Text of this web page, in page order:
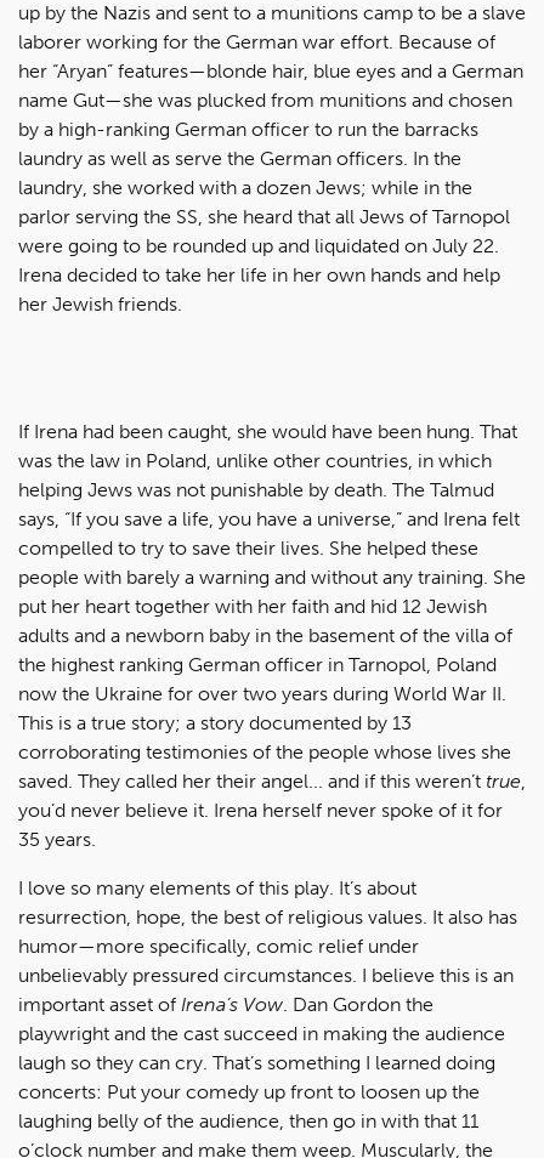
up by the Nazis and sent to a munitions camp to be a slave
laborer working for the German war effort. Because of
her “Aryan” features—blonde hair, blue eyes and a German
name Gut—she was plucked from munitions and chosen
by a high-ranking German officer to run the barracks
laundry as well as serve the German officers. In the
laundry, she worked with a dozen Jews; while in the
parlor serving the SS, she heard that all Jews of Tarnopol
were going to be rounded up and liquidated on July 22.
Irena decided to take her life in her own hands and help
her Jewish friends.
If Irena had been caught, she would have been hung. That
was the law in Poland, unlike other countries, in which
helping Jews was not punishable by death. The Talmud
says, “If you save a life, you have a universe,” and Irena felt
compelled to try to save their lives. She helped these
people with barely a warning and without any training. She
put her heart together with her faith and hid 12 Jewish
adults and a newborn baby in the basement of the villa of
the highest ranking German officer in Tarnopol, Poland
now the Ukraine for over two years during World War II.
This is a true story; a story documented by 13
corroborating testimonies of the people whose lives she
saved. They called her their angel... and if this weren’t true,
you’d never believe it. Irena herself never spoke of it for
35 years.
I love so many elements of this play. It’s about
resurrection, hope, the best of religious values. It also has
humor—more specifically, comic relief under
unbelievably pressured circumstances. I believe this is an
important asset of Irena’s Vow. Dan Gordon the
playwright and the cast succeed in making the audience
laugh so they can cry. That’s something I learned doing
concerts: Put your comedy up front to loosen up the
laughing belly of the audience, then go in with that 11
o’clock number and make them weep. Muscularly, the